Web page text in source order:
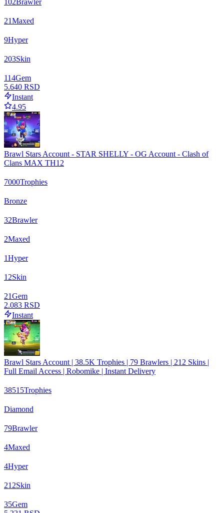
102Brawler
21Maxed
9Hyper
203Skin
114Gem
5.640 RSD
Instant
4.95
Brawl Stars Account - STAR SHELLY - OG Account - Clash of
Clans MAX TH12
7000Trophies
Bronze
32Brawler
2Maxed
1Hyper
12Skin
21Gem
2.083 RSD
Instant
Brawl Stars Account | 38.5K Trophies | 79 Brawlers | 212 Skins |
Full Email Access | Robomike | Instant Delivery
38515Trophies
Diamond
79Brawler
4Maxed
4Hyper
212Skin
35Gem